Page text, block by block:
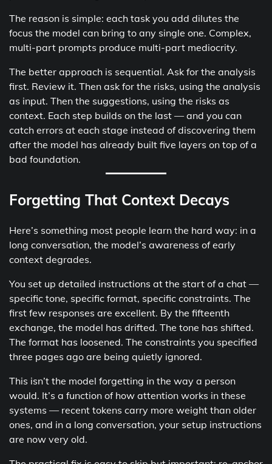
The reason is simple: each task you add dilutes the
focus the model can bring to any single one. Complex,
multi-part prompts produce multi-part mediocrity.
The better approach is sequential. Ask for the analysis
first. Review it. Then ask for the risks, using the analysis
as input. Then the suggestions, using the risks as
context. Each step builds on the last — and you can
catch errors at each stage instead of discovering them
after the model has already built five layers on top of a
bad foundation.
Forgetting That Context Decays
Here’s something most people learn the hard way: in a
long conversation, the model’s awareness of early
context degrades.
You set up detailed instructions at the start of a chat —
specific tone, specific format, specific constraints. The
first few responses are excellent. By the fifteenth
exchange, the model has drifted. The tone has shifted.
The format has loosened. The constraints you specified
three pages ago are being quietly ignored.
This isn’t the model forgetting in the way a person
would. It’s a function of how attention works in these
systems — recent tokens carry more weight than older
ones, and in a long conversation, your setup instructions
are now very old.